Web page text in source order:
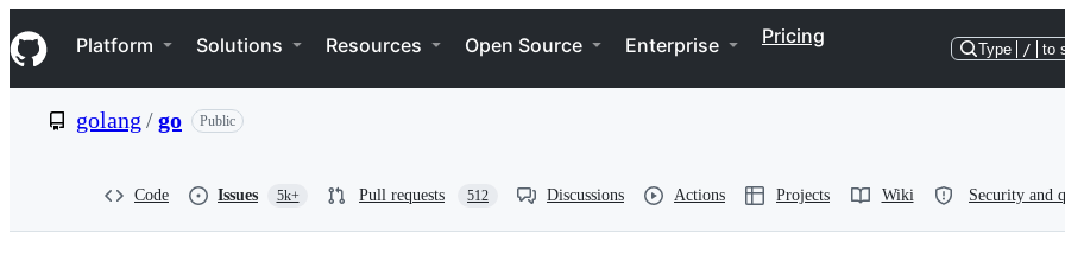
k
i
p
e
Navigation Menu
Platform Solutions Resources Open Source Enterprise Pricing
Type / to
golang /go Public
Code Issues 5k+ Pull requests 512 Discussions Actions Projects Wiki Security and